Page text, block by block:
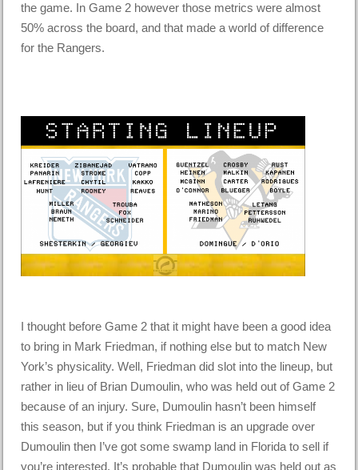
the game. In Game 2 however those metrics were almost
50% across the board, and that made a world of difference
for the Rangers.
I thought before Game 2 that it might have been a good idea
to bring in Mark Friedman, if nothing else but to match New
York’s physicality. Well, Friedman did slot into the lineup, but
rather in lieu of Brian Dumoulin, who was held out of Game 2
because of an injury. Sure, Dumoulin hasn’t been himself
this season, but if you think Friedman is an upgrade over
Dumoulin then I’ve got some swamp land in Florida to sell if
you’re interested. It’s probable that Dumoulin was held out as